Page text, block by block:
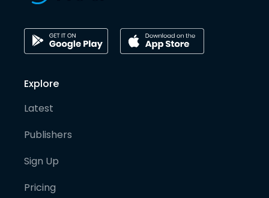
Explore
Latest
Publishers
Sign Up
Pricing